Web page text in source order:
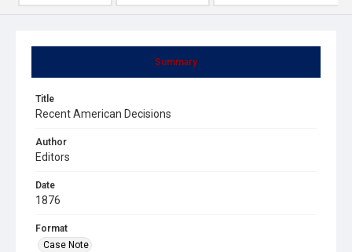
Summary
Title
Recent American Decisions
Author
Editors
Date
1876
Format
Case Note